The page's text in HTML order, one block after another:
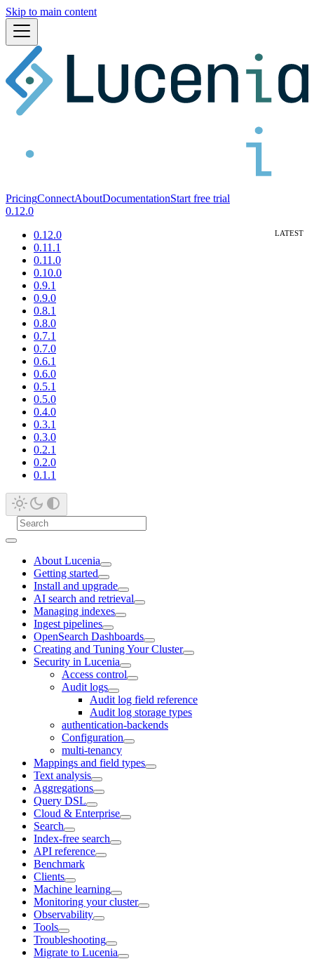
Skip to main content
PricingConnectAboutDocumentationStart free trial
0.12.0
0.12.0
0.11.1
0.11.0
0.10.0
0.9.1
0.9.0
0.8.1
0.8.0
0.7.1
0.7.0
0.6.1
0.6.0
0.5.1
0.5.0
0.4.0
0.3.1
0.3.0
0.2.1
0.2.0
0.1.1
About Lucenia
Getting started
Install and upgrade
AI search and retrieval
Managing indexes
Ingest pipelines
OpenSearch Dashboards
Creating and Tuning Your Cluster
Security in Lucenia
Access control
Audit logs
Audit log field reference
Audit log storage types
authentication-backends
Configuration
multi-tenancy
Mappings and field types
Text analysis
Aggregations
Query DSL
Cloud & Enterprise
Search
Index-free search
API reference
Benchmark
Clients
Machine learning
Monitoring your cluster
Observability
Tools
Troubleshooting
Migrate to Lucenia